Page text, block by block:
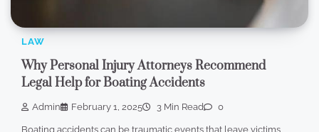
LAW
Why Personal Injury Attorneys Recommend
Legal Help for Boating Accidents
Admin February 1, 2025 3 Min Read 0
Boating accidents can be traumatic events that leave victims